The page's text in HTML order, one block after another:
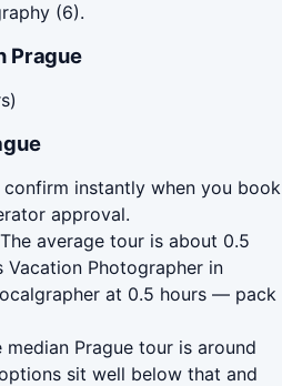
(6).
Prague
confirm instantly when you book
approval.
The average tour is about 0.5
Vacation Photographer in
at 0.5 hours — pack
median Prague tour is around
sit well below that and